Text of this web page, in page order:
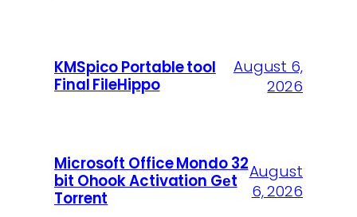
KMSpico Portable tool
Final FileHippo
August 6,
2026
Microsoft Office Mondo 32
bit Ohook Activation Gеt
Torrent
August
6, 2026